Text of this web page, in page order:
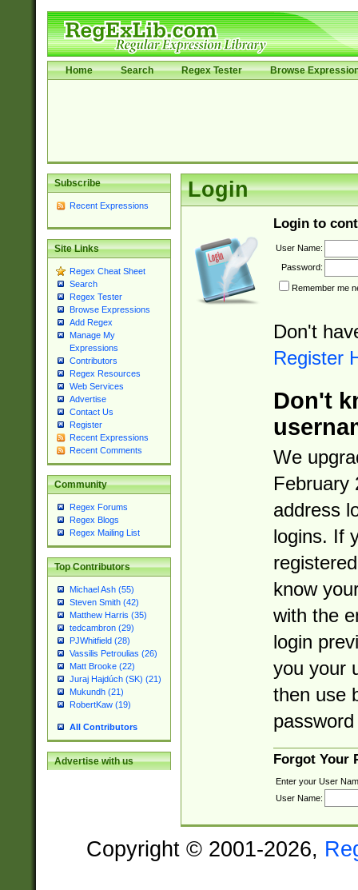
Home Search Regex Tester Browse
Subscribe
Recent Expressions
Site Links
Regex Cheat Sheet
Search
Regex Tester
Browse Expressions
Add Regex
Manage My
Expressions
Contributors
Regex Resources
Web Services
Advertise
Contact Us
Register
Recent Expressions
Recent Comments
Community
Regex Forums
Regex Blogs
Regex Mailing List
Top Contributors
Michael Ash (55)
Steven Smith (42)
Matthew Harris (35)
tedcambron (29)
PJWhitfield (28)
Vassilis Petroulias (26)
Matt Brooke (22)
Juraj Hajdúch (SK) (21)
Mukundh (21)
RobertKaw (19)
All Contributors
Advertise with us
Login
Login to
User Name:
Password:
Remember me
Don't
Register
Don't
We
February
address
logins. If
know
with the
login
you your
then use
Forgot Your
Enter your User
User Name:
Copyright © 2001-2026,